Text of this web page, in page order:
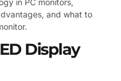
and what to
Display